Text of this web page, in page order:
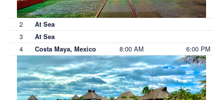
2 At Sea
3 At Sea
4 Costa Maya, Mexico 8:00 AM 6:00 PM